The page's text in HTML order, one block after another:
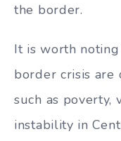
the border.
It is worth
border crisis are
such as poverty,
instability in